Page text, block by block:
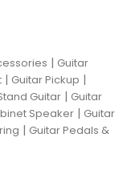
| Guitar
| Guitar Pickup |
Guitar | Guitar
Speaker | Guitar
| Guitar Pedals &